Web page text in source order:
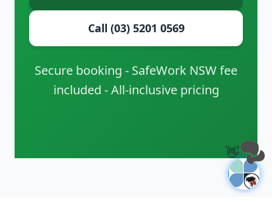
Call (03) 5201 0569
Secure booking - SafeWork NSW fee
included - All-inclusive pricing
👋